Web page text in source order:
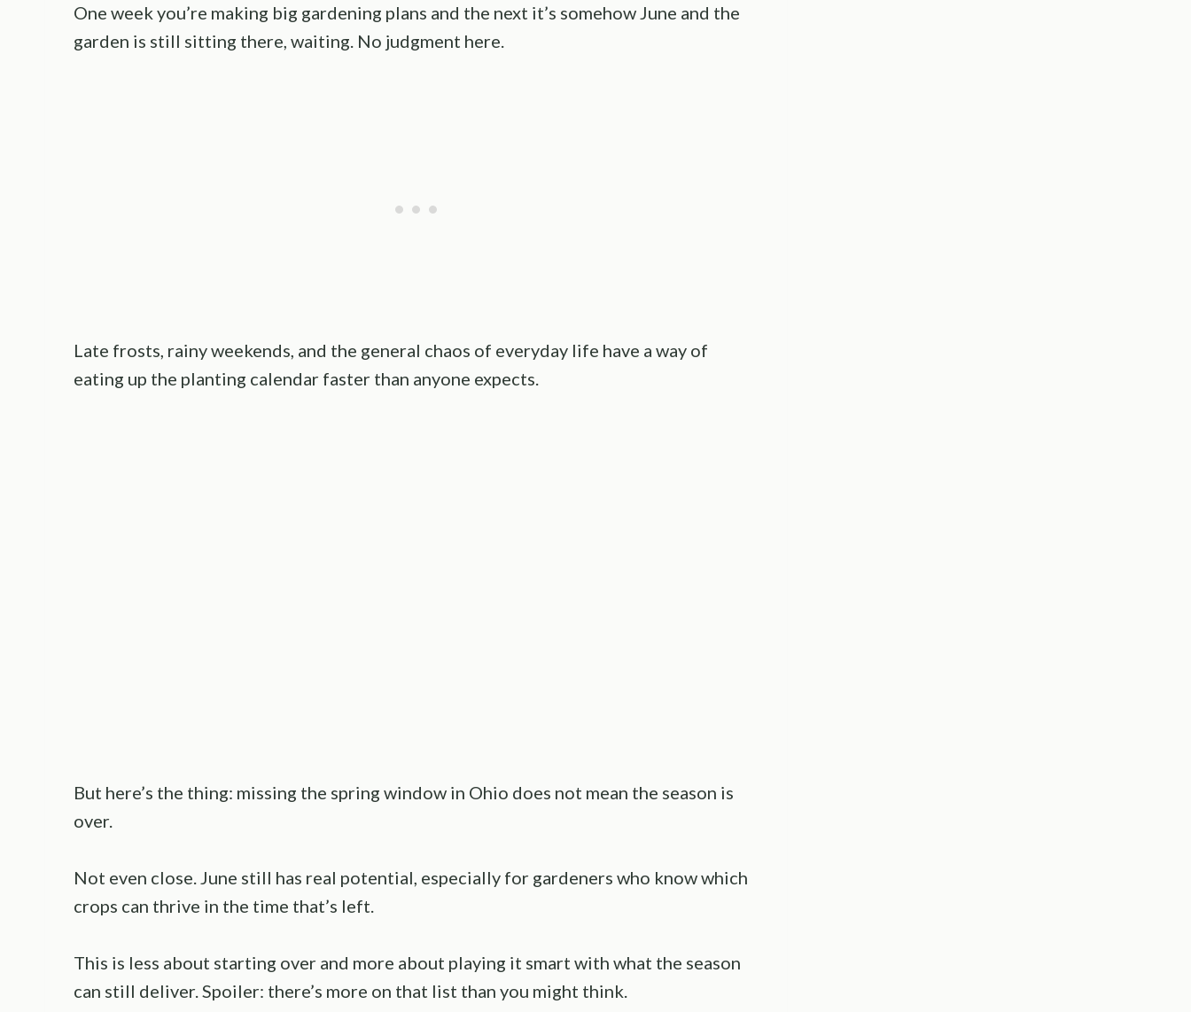
One week you’re making big gardening plans and the next it’s somehow June and the
garden is still sitting there, waiting. No judgment here.
Late frosts, rainy weekends, and the general chaos of everyday life have a way of
eating up the planting calendar faster than anyone expects.
But here’s the thing: missing the spring window in Ohio does not mean the season is
over.
Not even close. June still has real potential, especially for gardeners who know which
crops can thrive in the time that’s left.
This is less about starting over and more about playing it smart with what the season
can still deliver. Spoiler: there’s more on that list than you might think.